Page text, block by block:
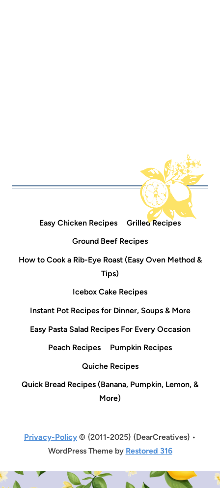
Easy Chicken Recipes
Grilled Recipes
Ground Beef Recipes
How to Cook a Rib-Eye Roast (Easy Oven Method &
Tips)
Icebox Cake Recipes
Instant Pot Recipes for Dinner, Soups & More
Easy Pasta Salad Recipes For Every Occasion
Peach Recipes
Pumpkin Recipes
Quiche Recipes
Quick Bread Recipes (Banana, Pumpkin, Lemon, &
More)
Privacy-Policy © {2011-2025} {DearCreatives} •
WordPress Theme by Restored 316